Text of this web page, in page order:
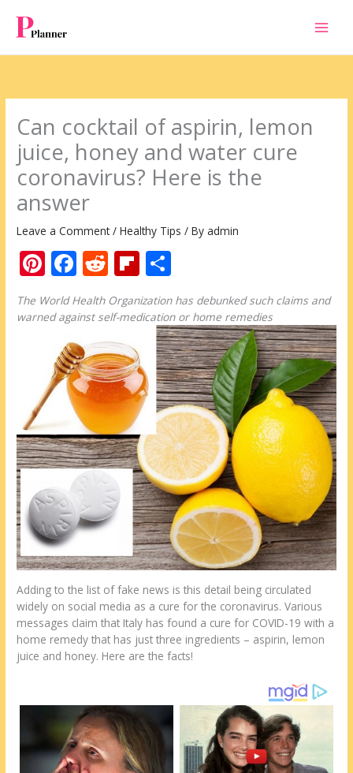
content
Can cocktail of aspirin, lemon
juice, honey and water cure
coronavirus? Here is the
answer
Leave a Comment /Healthy Tips / Byadmin
Pi
nt
er
st
F
ac
e
b
o
o
k
R
e
d
di
t
Fli
p
b
ar
d
h
ar
e
The World Health Organization has debunked such claims and
warned against self-medication or home remedies
Adding to the list of fake news is this detail being circulated
widely on social media as a cure for the coronavirus. Various
messages claim that Italy has found a cure for COVID-19 with a
home remedy that has just three ingredients – aspirin, lemon
juice and honey. Here are the facts!